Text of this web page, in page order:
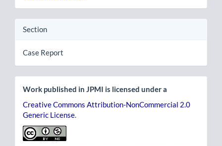
Section
Case Report
Work published in JPMI is licensed under a
Creative Commons Attribution-NonCommercial 2.0
Generic License.